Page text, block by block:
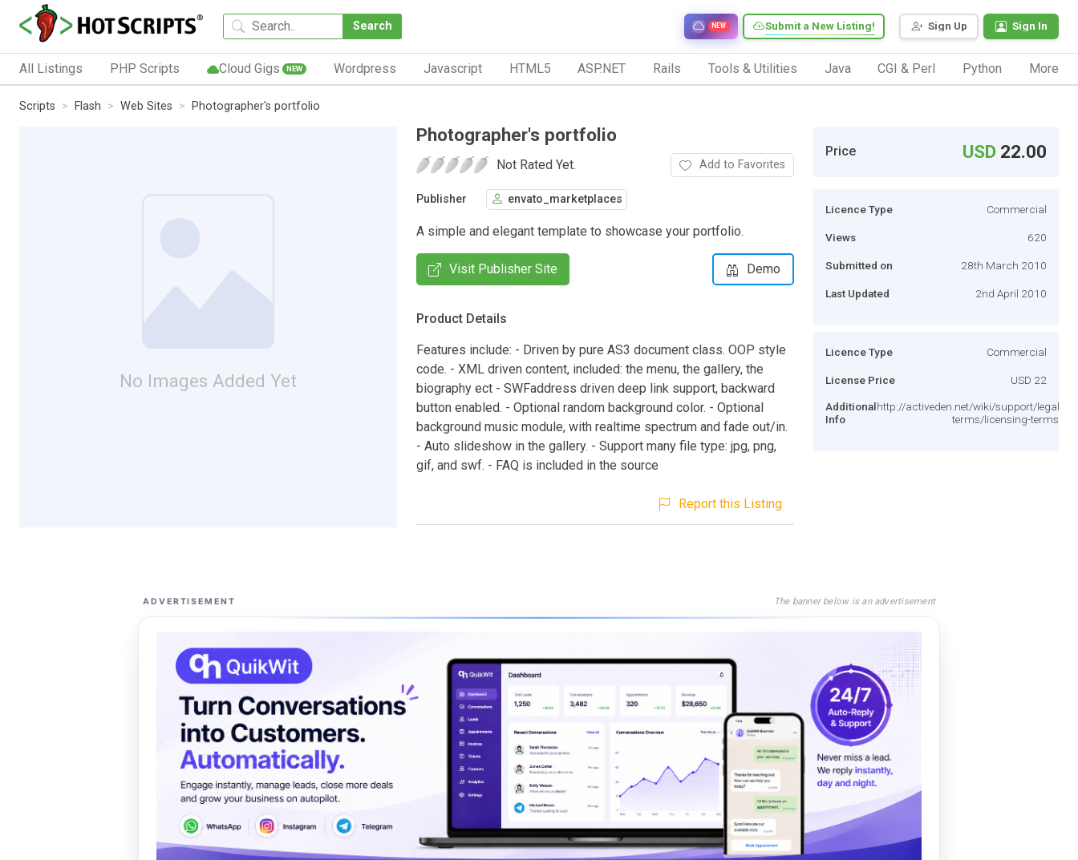
Search Sign Up Sign In
Submit a New Listing!
NEW
All Listings PHP Scripts Cloud Gigs NEW Wordpress Javascript HTML5 ASP.NET Rails Tools & Utilities Java CGI & Perl Python More
Scripts Flash Web Sites Photographer's portfolio
No Images Added Yet
Photographer's portfolio
Not Rated Yet. Add to Favorites
Publisher envato_marketplaces
A simple and elegant template to showcase your portfolio.
Visit Publisher Site Demo
Product Details
Features include: - Driven by pure AS3 document class. OOP style
code. - XML driven content, included: the menu, the gallery, the
biography ect - SWFaddress driven deep link support, backward
button enabled. - Optional random background color. - Optional
background music module, with realtime spectrum and fade out/in.
- Auto slideshow in the gallery. - Support many file type: jpg, png,
gif, and swf. - FAQ is included in the source
Report this Listing
Price USD 22.00
Licence Type Commercial
Views 620
Submitted on 28th March 2010
Last Updated 2nd April 2010
Licence Type Commercial
License Price USD 22
Additional
Info
http://activeden.net/wiki/support/legal-
terms/licensing-terms/
ADVERTISEMENT The banner below is an advertisement